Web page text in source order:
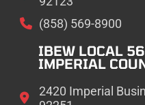
(858) 569-8900
IBEW LOCAL
IMPERIAL
2420 Imperial